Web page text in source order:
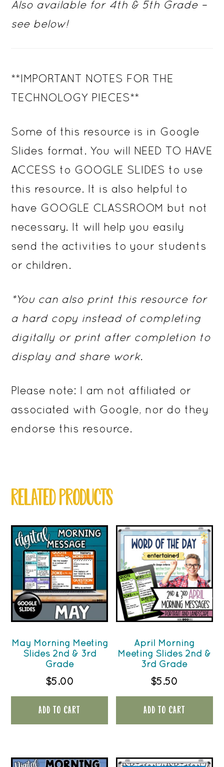
Also available for 4th & 5th Grade –
see below!
**IMPORTANT NOTES FOR THE
TECHNOLOGY PIECES**
Some of this resource is in Google
Slides format. You will NEED TO HAVE
ACCESS to GOOGLE SLIDES to use
this resource. It is also helpful to
have GOOGLE CLASSROOM but not
necessary. It will help you easily
send the activities to your students
or children.
*You can also print this resource for
a hard copy instead of completing
digitally or print after completion to
display and share work.
Please note: I am not affiliated or
associated with Google, nor do they
endorse this resource.
RELATED PRODUCTS
May Morning Meeting
Slides 2nd & 3rd
Grade
$5.00
ADD TO CART
April Morning
Meeting Slides 2nd &
3rd Grade
$5.50
ADD TO CART